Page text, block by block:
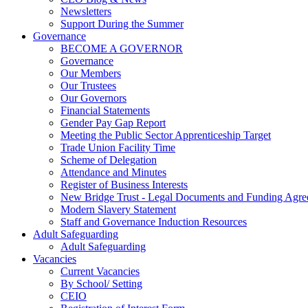
Newsletters
Support During the Summer
Governance
BECOME A GOVERNOR
Governance
Our Members
Our Trustees
Our Governors
Financial Statements
Gender Pay Gap Report
Meeting the Public Sector Apprenticeship Target
Trade Union Facility Time
Scheme of Delegation
Attendance and Minutes
Register of Business Interests
New Bridge Trust - Legal Documents and Funding
Modern Slavery Statement
Staff and Governance Induction Resources
Adult Safeguarding
Adult Safeguarding
Vacancies
Current Vacancies
By School/ Setting
CEIO